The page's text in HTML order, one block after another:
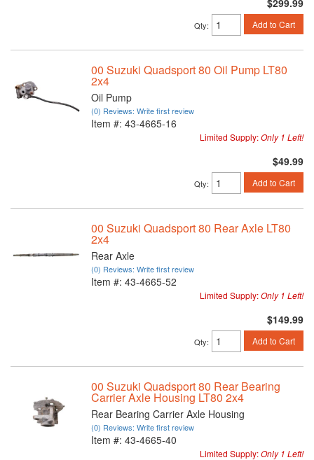
$299.99
Qty: Add to Cart
00 Suzuki Quadsport 80 Oil Pump LT80
2x4
Oil Pump
(0) Reviews: Write first review
Item #: 43-4665-16
Limited Supply:Only 1 Left!
$49.99
Qty: Add to Cart
00 Suzuki Quadsport 80 Rear Axle LT80
2x4
Rear Axle
(0) Reviews: Write first review
Item #: 43-4665-52
Limited Supply:Only 1 Left!
$149.99
Qty: Add to Cart
00 Suzuki Quadsport 80 Rear Bearing
Carrier Axle Housing LT80 2x4
Rear Bearing Carrier Axle Housing
(0) Reviews: Write first review
Item #: 43-4665-40
Limited Supply:Only 1 Left!